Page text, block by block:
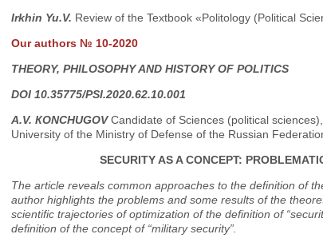
Irkhin Yu.V. Review of the Textbook «Politology (Political
Our authors № 10-2020
THEORY, PHILOSOPHY AND HISTORY OF POLITICS
DOI 10.35775/PSI.2020.62.10.001
А.V. КONCHUGOVCandidate of Sciences (political
University of the Ministry of Defense of the Russian
SECURITY AS A CONCEPT:
The article reveals common approaches to the definition of
author highlights the problems and some results of the
scientific trajectories of optimization of the definition of
definition of the concept of “military security”.